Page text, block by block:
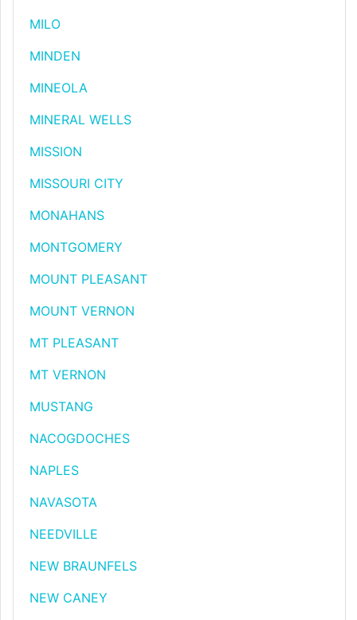
MILO
MINDEN
MINEOLA
MINERAL WELLS
MISSION
MISSOURI CITY
MONAHANS
MONTGOMERY
MOUNT PLEASANT
MOUNT VERNON
MT PLEASANT
MT VERNON
MUSTANG
NACOGDOCHES
NAPLES
NAVASOTA
NEEDVILLE
NEW BRAUNFELS
NEW CANEY